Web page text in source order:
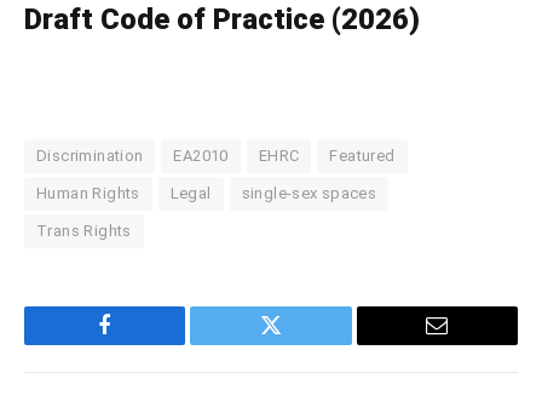
Draft Code of Practice (2026)
Discrimination EA2010 EHRC Featured
Human Rights Legal single-sex spaces
Trans Rights
Facebook Twitter Email